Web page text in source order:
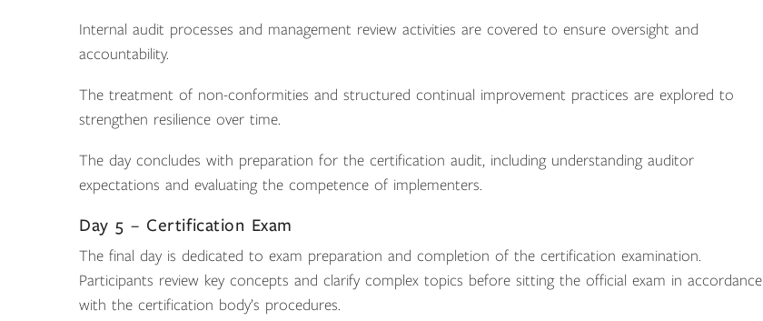
Internal audit processes and management review activities are covered to ensure oversight and
accountability.
The treatment of non-conformities and structured continual improvement practices are explored to
strengthen resilience over time.
The day concludes with preparation for the certification audit, including understanding auditor
expectations and evaluating the competence of implementers.
Day 5 – Certification Exam
The final day is dedicated to exam preparation and completion of the certification examination.
Participants review key concepts and clarify complex topics before sitting the official exam in accordance
with the certification body’s procedures.